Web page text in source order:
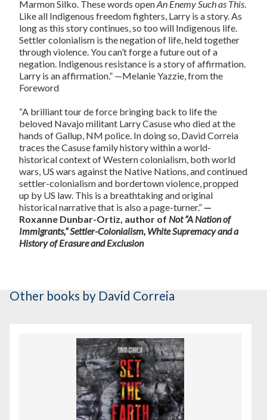
Marmon Silko. These words openAn Enemy Such as This.
Like all Indigenous freedom fighters, Larry is a story. As
long as this story continues, so too will Indigenous life.
Settler colonialism is the negation of life, held together
through violence. You can’t forge a future out of a
negation. Indigenous resistance is a story of affirmation.
Larry is an affirmation.” —Melanie Yazzie, from the
Foreword
“A brilliant tour de force bringing back to life the
beloved Navajo militant Larry Casuse who died at the
hands of Gallup, NM police. In doing so, David Correia
traces the Casuse family history within a world-
historical context of Western colonialism, both world
wars, US wars against the Native Nations, and continued
settler-colonialism and bordertown violence, propped
up by US law. This is a breathtaking and original
historical narrative that is also a page-turner.” —
Roxanne Dunbar-Ortiz, author of Not “A Nation of
Immigrants,” Settler-Colonialism, White Supremacy and a
History of Erasure and Exclusion
Other books by David Correia